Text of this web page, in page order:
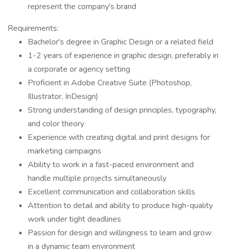
represent the company's brand
Requirements:
Bachelor's degree in Graphic Design or a related field
1-2 years of experience in graphic design, preferably in
a corporate or agency setting
Proficient in Adobe Creative Suite (Photoshop,
Illustrator, InDesign)
Strong understanding of design principles, typography,
and color theory
Experience with creating digital and print designs for
marketing campaigns
Ability to work in a fast-paced environment and
handle multiple projects simultaneously
Excellent communication and collaboration skills
Attention to detail and ability to produce high-quality
work under tight deadlines
Passion for design and willingness to learn and grow
in a dynamic team environment